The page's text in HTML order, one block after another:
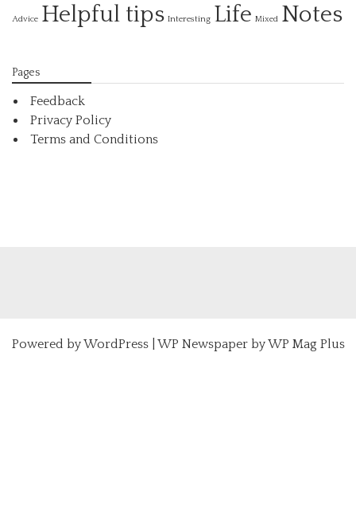
Advice Helpful tips Interesting Life Mixed Notes
Pages
Feedback
Privacy Policy
Terms and Conditions
Powered byWordPress| WP Newspaper by WP Mag Plus